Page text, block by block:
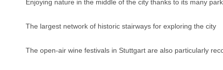
Enjoying nature in the middle of the city thanks to its many
The largest network of historic stairways for exploring the city
The open-air wine festivals in Stuttgart are also particularly